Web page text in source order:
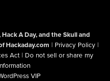
Hack A Day, and the Skull and
Hackaday.com | Privacy Policy |
Act | Do not sell or share my
VIP